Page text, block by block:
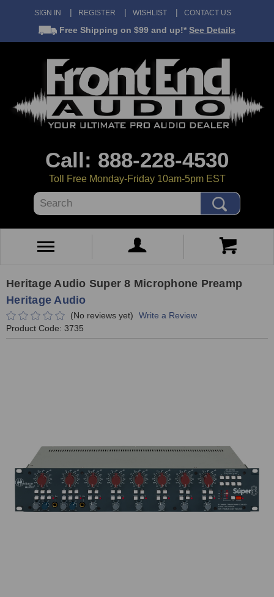
SIGN IN REGISTER WISHLIST CONTACT US
Free Shipping on $99 and up!* See Details
Call: 888-228-4530
Toll Free Monday-Friday 10am-5pm EST
Search
Heritage Audio Super 8 Microphone Preamp
Heritage Audio
(No reviews yet)
Write a Review
Product Code: 3735